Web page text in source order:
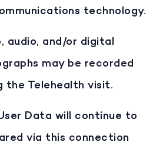
technology.
audio, and/or digital
may be recorded
the Telehealth visit.
Data will continue to
via this connection